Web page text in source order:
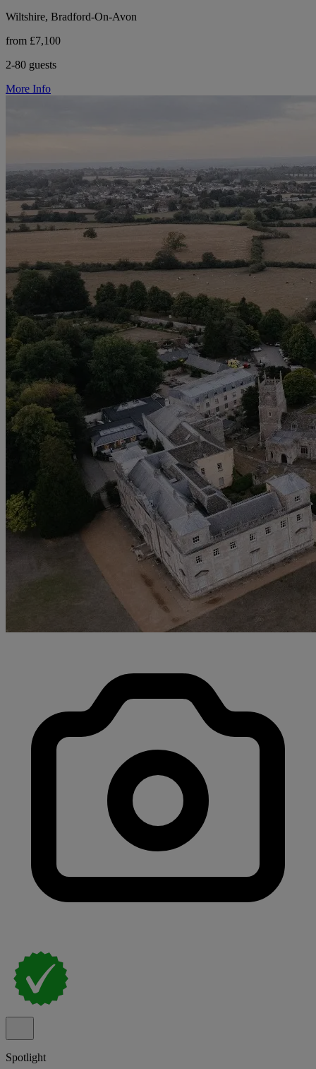
Wiltshire, Bradford-On-Avon
from £7,100
2-80 guests
More Info
Spotlight